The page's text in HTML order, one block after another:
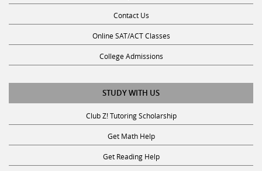
Contact Us
Online SAT/ACT Classes
College Admissions
STUDY WITH US
Club Z! Tutoring Scholarship
Get Math Help
Get Reading Help